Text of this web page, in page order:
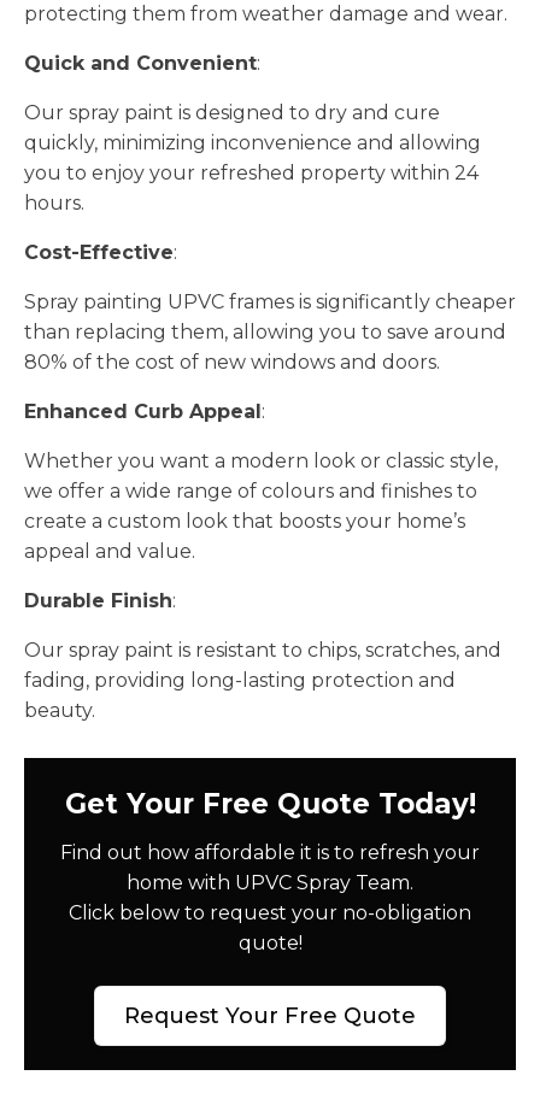
protecting them from weather damage and wear.
Quick and Convenient:
Our spray paint is designed to dry and cure
quickly, minimizing inconvenience and allowing
you to enjoy your refreshed property within 24
hours.
Cost-Effective:
Spray painting UPVC frames is significantly cheaper
than replacing them, allowing you to save around
80% of the cost of new windows and doors.
Enhanced Curb Appeal:
Whether you want a modern look or classic style,
we offer a wide range of colours and finishes to
create a custom look that boosts your home’s
appeal and value.
Durable Finish:
Our spray paint is resistant to chips, scratches, and
fading, providing long-lasting protection and
beauty.
Get Your Free Quote Today!
Find out how affordable it is to refresh your
home with UPVC Spray Team.
Click below to request your no-obligation
quote!
Request Your Free Quote